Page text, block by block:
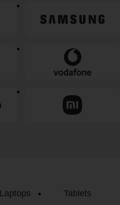
Laptops Tablets